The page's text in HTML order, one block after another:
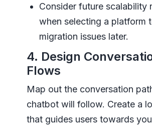
Consider future scalability
when selecting a platform
migration issues later.
4. Design
Flows
Map out the conversation
chatbot will follow. Create a
that guides users towards